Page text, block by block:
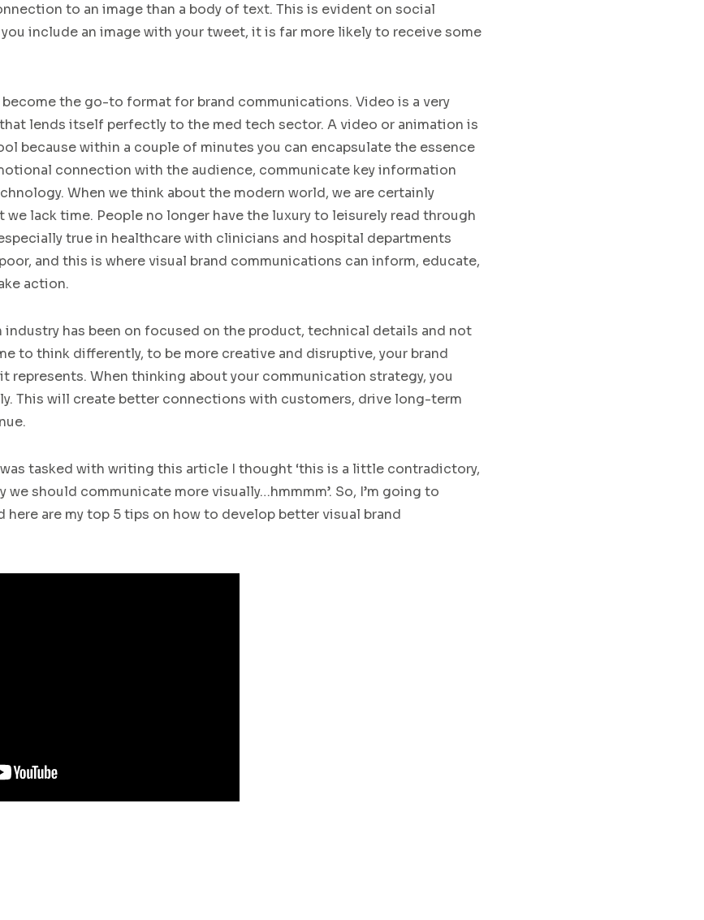
to an image than a body of text. This is evident on social
include an image with your tweet, it is far more likely to receive some
become the go-to format for brand communications. Video is a very
lends itself perfectly to the med tech sector. A video or animation is
because within a couple of minutes you can encapsulatethe essence
connection with the audience, communicate key information
When we think about the modern world, we are certainly
we lack time. People no longer have the luxury to leisurely read through
true in healthcare with clinicians and hospital departments
, and this is where visual brand communications can inform, educate,
action.
industry has been on focused on the product, technical details and not
to think differently, to be more creative and disruptive, your brand
represents. When thinking about your communication strategy, you
. This will create better connections with customers, drive long-term
was tasked with writing this article I thought ‘this is a little contradictory,
we should communicate more visually…hmmmm’. So, I’m going to
here are my top 5 tips on how to develop better visual brand